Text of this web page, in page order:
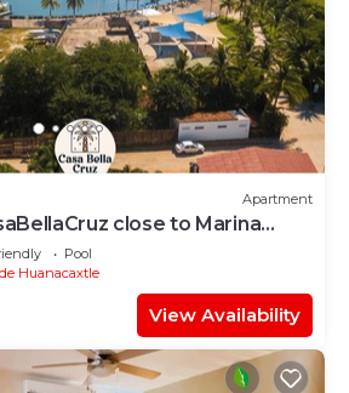
Apartment
close to Marina
Pool
Huanacaxtle
View Availability